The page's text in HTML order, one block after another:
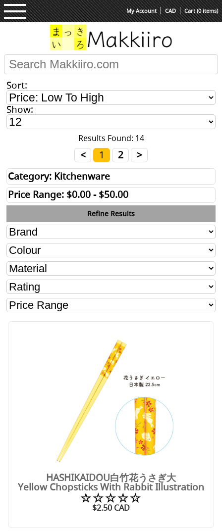
My Account CAD Cart (0 items)
Sort:
Show:
Results Found: 14
< 1 2
>
Category: Kitchenware
Price Range: $0.00 - $50.00
Refine Results
HASHIKAIDOU白竹花うさぎ大
Yellow Chopsticks With Rabbit Illustration
☆☆☆☆☆
$2.50 CAD